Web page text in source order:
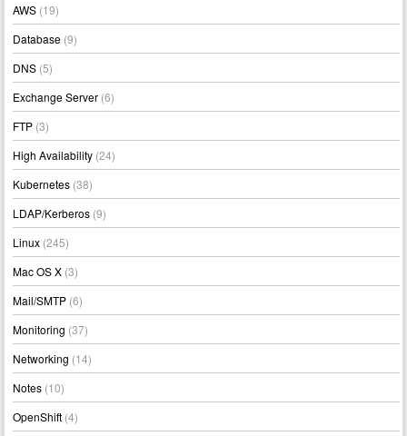
AWS (19)
Database (9)
DNS (5)
Exchange Server (6)
FTP (3)
High Availability (24)
Kubernetes (38)
LDAP/Kerberos (9)
Linux (245)
Mac OS X (3)
Mail/SMTP (6)
Monitoring (37)
Networking (14)
Notes (10)
OpenShift (4)